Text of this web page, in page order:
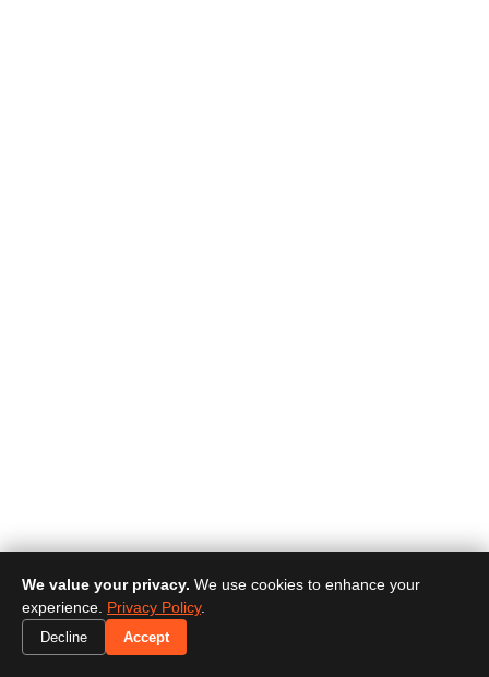
We value your privacy. We use cookies to enhance your
experience. Privacy Policy.
Decline Accept